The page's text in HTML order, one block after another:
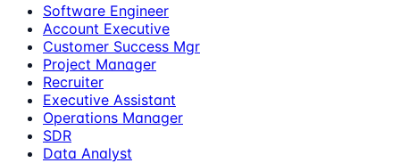
Software Engineer
Account Executive
Customer Success Mgr
Project Manager
Recruiter
Executive Assistant
Operations Manager
SDR
Data Analyst